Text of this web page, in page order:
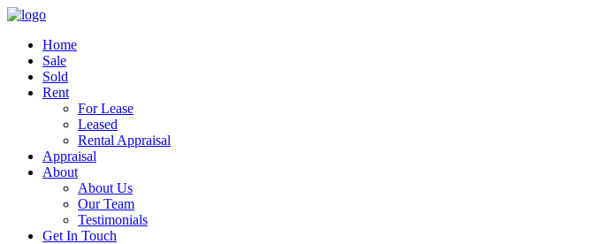
Home
Sale
Sold
Rent
For Lease
Leased
Rental Appraisal
Appraisal
About
About Us
Our Team
Testimonials
Get In Touch